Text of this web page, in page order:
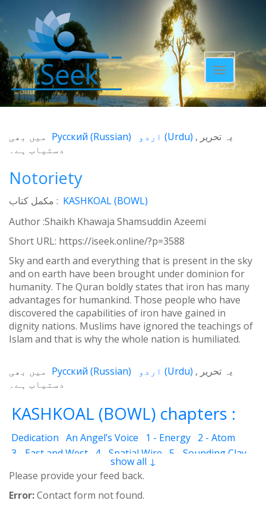
Toggle
navigation
یہ تحریر (Urdu)
Русский (Russian)
میں بھی
دستیاب ہے۔
Notoriety
مکمل کتاب : KASHKOAL (BOWL)
Author :Shaikh Khawaja Shamsuddin Azeemi
Short URL: https://iseek.online/?p=3588
Sky and earth and everything that is present in the sky
and on earth have been brought under dominion for
humanity. The Quran boldly states that iron has many
advantages for humankind. Those people who have
discovered the capabilities of iron have gained in
dignity nations. Muslims have ignored the teachings of
Islam and that is why the whole nation is humiliated.
یہ تحریر (Urdu)
Русский (Russian)
میں بھی
دستیاب ہے۔
KASHKOAL (BOWL) chapters :
Dedication An Angel’s Voice 1 - Energy 2 - Atom
3 - East and West
4 - Spatial Wire
5 - Sounding Clay
7 - Qualities 8 - Ecstasy
10 - Universal Machine
11 - Cash Cheque
13 - The Science of the Holy Book
show all ↓
Please provide your feed back.
Error:Contact form not found.